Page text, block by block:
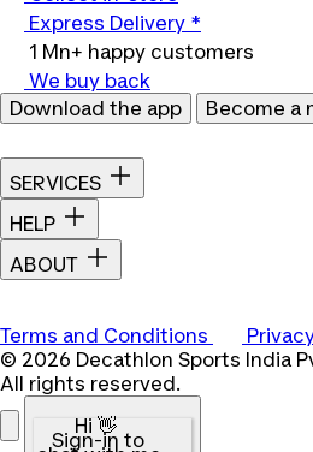
Express Delivery *
1 Mn+ happy customers
We buy back
Download the app
Become a
SERVICES
HELP
ABOUT
Terms and Conditions
© 2026 Decathlon Sports India
All rights reserved.
Hi 👋
Sign-in to